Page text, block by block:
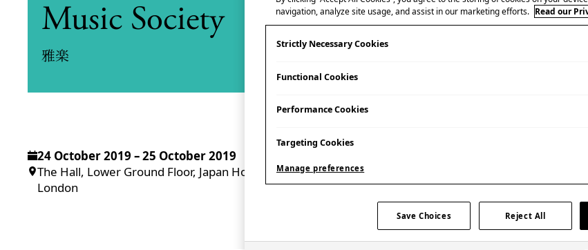
Music Society
雅楽
24 October 2019 – 25 October 2019
The Hall, Lower Ground Floor, Japan House
London
navigation, analyze site usage, and assist in our marketing efforts. Read our
Strictly Necessary Cookies
Functional Cookies
Performance Cookies
Targeting Cookies
Manage preferences
Save Choices Reject All